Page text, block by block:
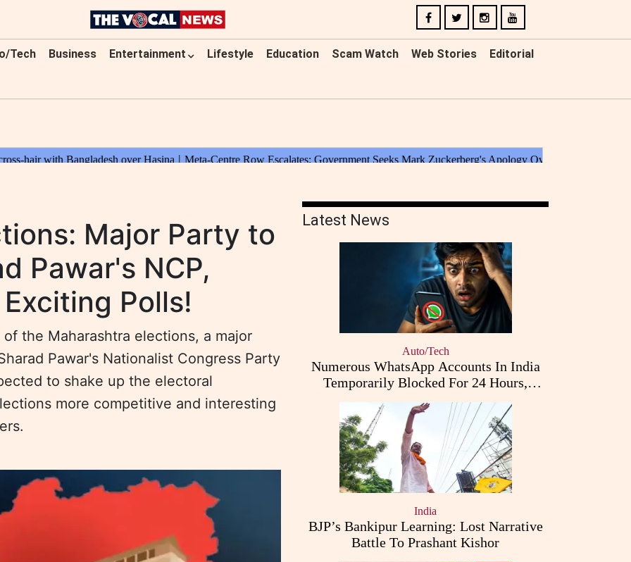
Tech Business Entertainment Lifestyle Education Scam Watch Web Stories Editorial
Major Party to
Pawar's NCP,
Polls!
the Maharashtra elections, a major
Pawar's Nationalist Congress Party
to shake up the electoral
more competitive and interesting
Latest News
Auto/Tech
Numerous WhatsApp Accounts In India
Temporarily Blocked For 24 Hours,
Triggering User Concerns
India
BJP’s Bankipur Learning: Lost Narrative
Battle To Prashant Kishor